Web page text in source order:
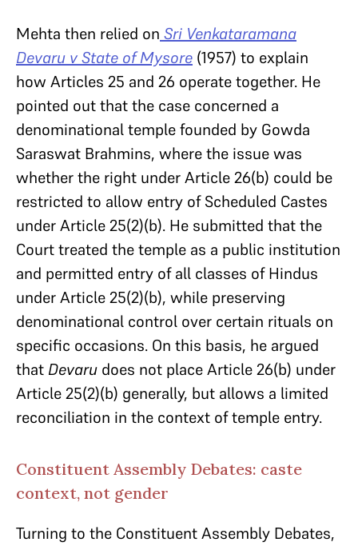
Mehta then relied on Sri Venkataramana
Devaru v State of Mysore (1957) to explain
how Articles 25 and 26 operate together. He
pointed out that the case concerned a
denominational temple founded by Gowda
Saraswat Brahmins, where the issue was
whether the right under Article 26(b) could be
restricted to allow entry of Scheduled Castes
under Article 25(2)(b). He submitted that the
Court treated the temple as a public institution
and permitted entry of all classes of Hindus
under Article 25(2)(b), while preserving
denominational control over certain rituals on
specific occasions. On this basis, he argued
that Devaru does not place Article 26(b) under
Article 25(2)(b) generally, but allows a limited
reconciliation in the context of temple entry.
Constituent Assembly Debates: caste
context, not gender
Turning to the Constituent Assembly Debates,